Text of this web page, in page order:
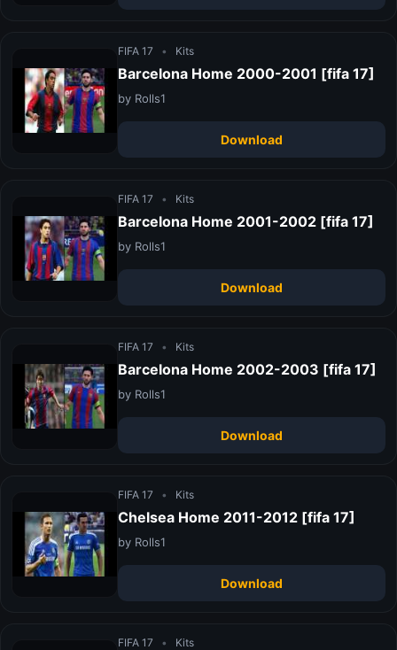
FIFA 17 • Kits
Barcelona Home 2000-2001 [fifa 17]
by Rolls1
Download
FIFA 17 • Kits
Barcelona Home 2001-2002 [fifa 17]
by Rolls1
Download
FIFA 17 • Kits
Barcelona Home 2002-2003 [fifa 17]
by Rolls1
Download
FIFA 17 • Kits
Chelsea Home 2011-2012 [fifa 17]
by Rolls1
Download
FIFA 17 • Kits